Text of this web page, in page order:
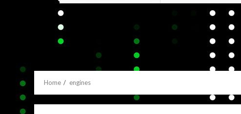
Home engines